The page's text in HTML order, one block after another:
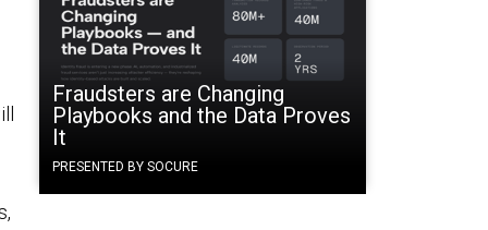
Fraudsters are Changing
Playbooks and the Data Proves
It
PRESENTED BY SOCURE